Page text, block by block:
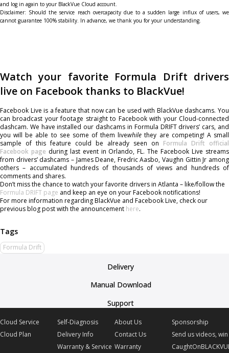
and log in again to your BlackVue Cloud account.
Disclaimer: Should the service reach overcapacity due to a sudden large influx of users, we
cannot guarantee 100% stability. In advance, we thank you for your understanding.
Watch your favorite Formula Drift drivers
live on Facebook thanks to BlackVue!
Facebook Live is a feature that now can be used with BlackVue dashcams. You
can broadcast your footage straight to Facebook with your Cloud-connected
dashcam. We have installed our dashcams in Formula DRIFT drivers’ cars, and
you will be able to see some of them livewhile they are competing! A small
sample of this feature could be already seen on Formula Drift official
Facebook page during last event in Orlando, FL. The Facebook Live streams
from drivers’ dashcams – James Deane, Fredric Aasbo, Vaughn Gittin Jr among
others – accumulated hundreds of thousands of views and hundreds of
comments and shares.
Don’t miss the chance to watch your favorite drivers in Atlanta – like/follow the
Formula DRIFT page and keep an eye on your Facebook notifications!
For more information regarding BlackVue and Facebook Live, check our
previous blog post with the announcement here.
Formula Drift
Delivery
Manual Download
Support
Cloud Service
Cloud Plan
Self-Diagnosis
Delivery Info
Warranty & Service
About Us
Contact Us
Warranty
Sponsorship
Send us videos,